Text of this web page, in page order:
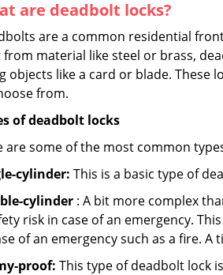
are deadbolt locks?
are a common residential
from material like steel or brass,
objects like a card or blade. These
from.
of deadbolt locks
are some of the most common
cylinder: This is a basic type of
cylinder : A bit more complex
risk in case of an emergency.
of an emergency such as a fire.
proof: This type of deadbolt lock